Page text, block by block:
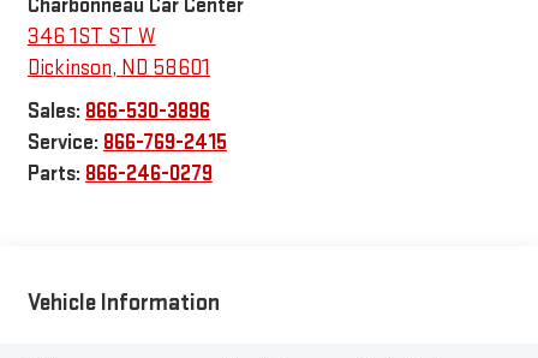
Charbonneau Car Center
346 1ST ST W
Dickinson, ND 58601
Sales: 866-530-3896
Service: 866-769-2415
Parts: 866-246-0279
Vehicle Information